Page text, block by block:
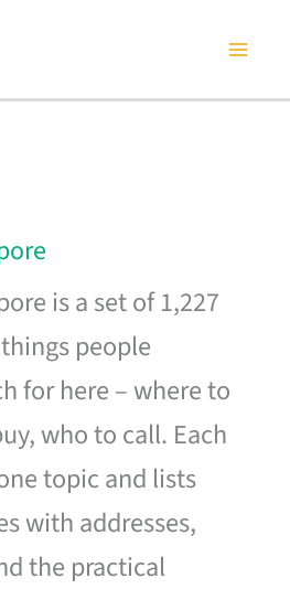
is a set of 1,227
people
for here – where to
who to call. Each
topic and lists
with addresses,
the practical